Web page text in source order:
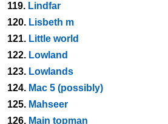
119. Lindfar
120. Lisbeth m
121. Little world
122. Lowland
123. Lowlands
124. Mac 5 (possibly)
125. Mahseer
126. Main topman